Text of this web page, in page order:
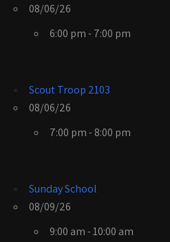
08/06/26
6:00 pm - 7:00 pm
Scout Troop 2103
08/06/26
7:00 pm - 8:00 pm
Sunday School
08/09/26
9:00 am - 10:00 am